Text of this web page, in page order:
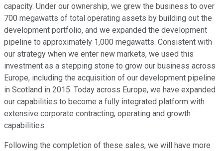
capacity. Under our ownership, we grew the business to over
700 megawatts of total operating assets by building out the
development portfolio, and we expanded the development
pipeline to approximately 1,000 megawatts. Consistent with
our strategy when we enter new markets, we used this
investment as a stepping stone to grow our business across
Europe, including the acquisition of our development pipeline
in Scotland in 2015. Today across Europe, we have expanded
our capabilities to become a fully integrated platform with
extensive corporate contracting, operating and growth
capabilities.
Following the completion of these sales, we will have more